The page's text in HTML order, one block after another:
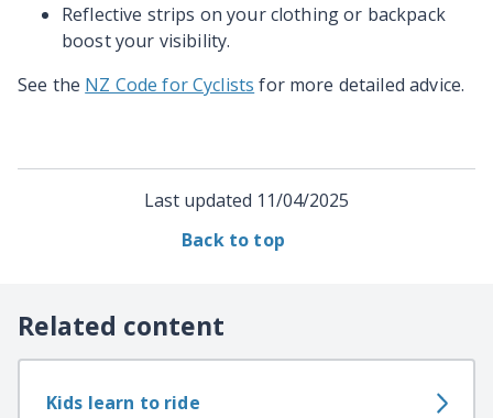
Reflective strips on your clothing or backpack
boost your visibility.
See the NZ Code for Cyclists for more detailed advice.
Last updated 11/04/2025
Back to top
Related content
Kids learn to ride